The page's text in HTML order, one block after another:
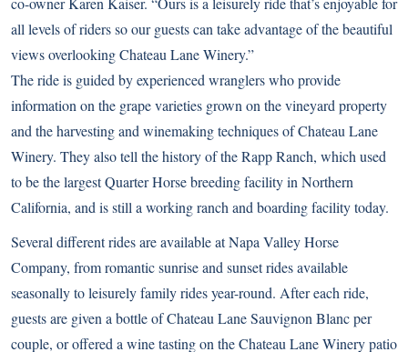
all levels of riders so our guests can take advantage of the beautiful
views overlooking Chateau Lane Winery.”
The ride is guided by experienced wranglers who provide
information on the grape varieties grown on the vineyard property
and the harvesting and winemaking techniques of Chateau Lane
Winery. They also tell the history of the Rapp Ranch, which used
to be the largest Quarter Horse breeding facility in Northern
California, and is still a working ranch and boarding facility today.
Several different rides are available at Napa Valley Horse
Company, from romantic sunrise and sunset rides available
seasonally to leisurely family rides year-round. After each ride,
guests are given a bottle of Chateau Lane Sauvignon Blanc per
couple, or offered a wine tasting on the Chateau Lane Winery patio